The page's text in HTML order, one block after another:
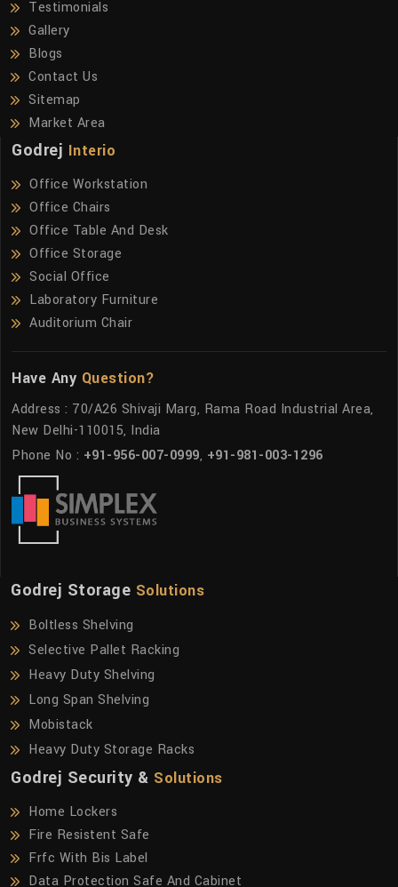
Testimonials
Gallery
Blogs
Contact Us
Sitemap
Market Area
Godrej Interio
Office Workstation
Office Chairs
Office Table And Desk
Office Storage
Social Office
Laboratory Furniture
Auditorium Chair
Have Any Question?
Address : 70/A26 Shivaji Marg, Rama Road Industrial Area,
New Delhi-110015, India
Phone No : +91-956-007-0999, +91-981-003-1296
Godrej Storage Solutions
Boltless Shelving
Selective Pallet Racking
Heavy Duty Shelving
Long Span Shelving
Mobistack
Heavy Duty Storage Racks
Godrej Security & Solutions
Home Lockers
Fire Resistent Safe
Frfc With Bis Label
Data Protection Safe And Cabinet